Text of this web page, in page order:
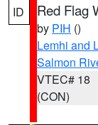
ID Red Flag
by PIH ()
Lemhi and
Salmon
VTEC# 18
(CON)